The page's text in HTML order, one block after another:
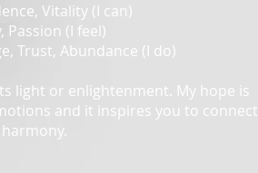
Vitality (I can)
Passion (I feel)
Trust, Abundance (I do)
light or enlightenment. My hope is
and it inspires you to connect